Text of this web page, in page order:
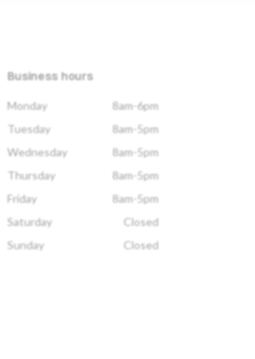
Business hours
Monday
8am-6pm
Tuesday
8am-5pm
Wednesday
8am-5pm
Thursday
8am-5pm
Friday
8am-5pm
Saturday
Closed
Sunday
Closed